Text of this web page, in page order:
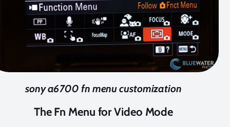
sony a6700 fn menu customization
The Fn Menu for Video Mode